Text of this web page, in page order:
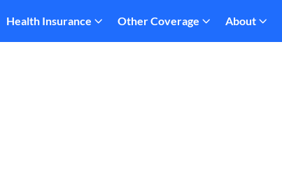
Health Insurance Other Coverage About